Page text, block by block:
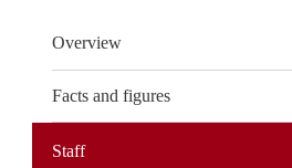
Overview
Facts and figures
Staff